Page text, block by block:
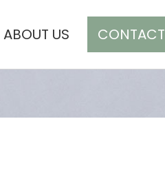
ABOUT US CONTACT
FINE ARTS